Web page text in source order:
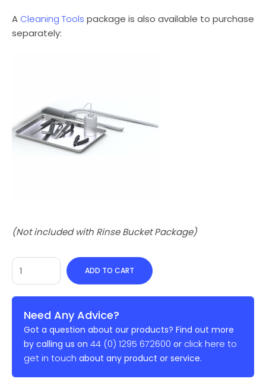
A Cleaning Tools package is also available to purchase
separately:
(Not included with Rinse Bucket Package)
ADD TO CART
Need Any Advice?
Got a question about our products? Find out more
by calling us on 44 (0) 1295 672600 or click here to
get in touch about any product or service.